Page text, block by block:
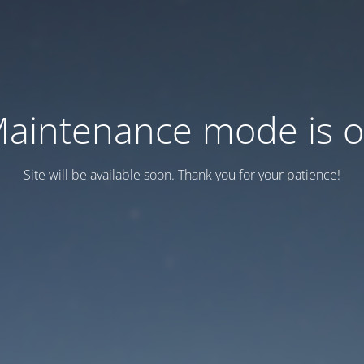
mode is
Site will be available soon. Thank you for your patience!